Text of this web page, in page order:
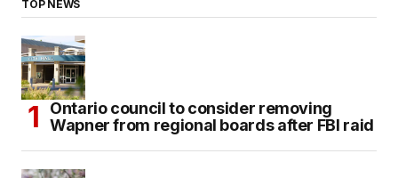
TOP NEWS
Ontario council to consider removing
Wapner from regional boards after FBI raid